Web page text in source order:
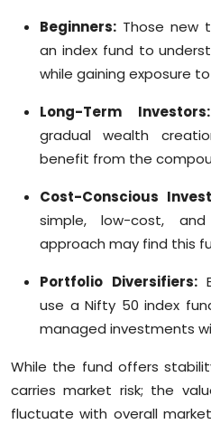
Beginners: Those new
an index fund to
while gaining exposure
Long-Term Investors:
gradual wealth
benefit from the
Cost-Conscious
simple, low-cost,
approach may find this
Portfolio Diversifiers:
use a Nifty 50 index
managed investments
While the fund offers
carries market risk; the
fluctuate with overall